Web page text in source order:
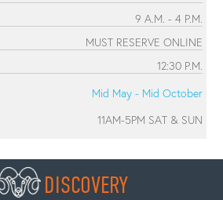
9 A.M. - 4 P.M.
MUST RESERVE ONLINE
12:30 P.M.
Mid May - Mid October
11AM-5PM SAT & SUN
DISCOVERY